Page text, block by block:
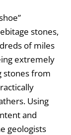
stones,
of miles
extremely
stones from
Using
and
geologists